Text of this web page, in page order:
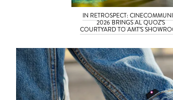
IN RETROSPECT:
2026 BRINGS AL QUOZ’S
COURTYARD TO AMT’S